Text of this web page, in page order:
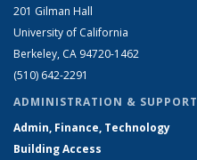
201 Gilman Hall
University of California
Berkeley, CA 94720-1462
(510) 642-2291
ADMINISTRATION & SUPPORT
Admin, Finance, Technology
Building Access